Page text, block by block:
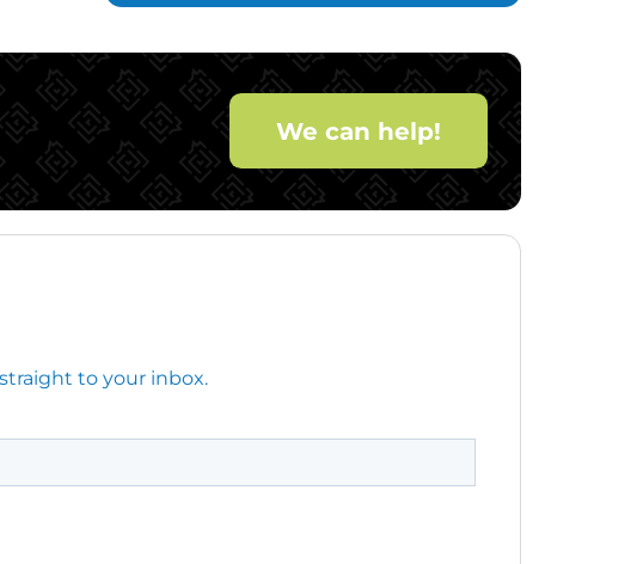
We can help!
to your inbox.